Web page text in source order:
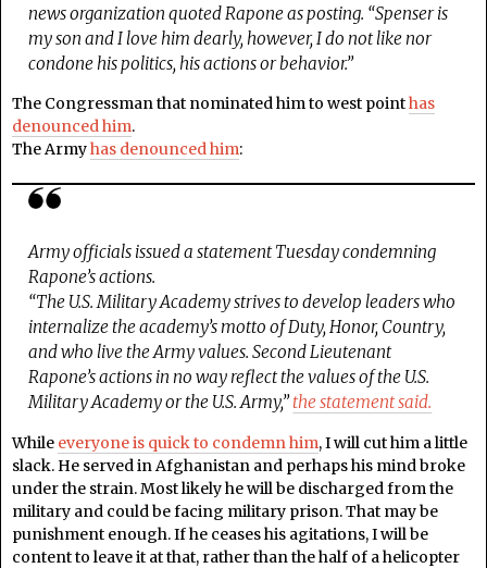
news organization quoted Rapone as posting. “Spenser is
my son and I love him dearly, however, I do not like nor
condone his politics, his actions or behavior.”
The Congressman that nominated him to west pointhas
denounced him.
The Armyhas denounced him:
Army officials issued a statement Tuesday condemning
Rapone’s actions.
“The U.S. Military Academy strives to develop leaders who
internalize the academy’s motto of Duty, Honor, Country,
and who live the Army values. Second Lieutenant
Rapone’s actions in no way reflect the values of the U.S.
Military Academy or the U.S. Army,” the statement said.
While everyone is quick to condemn him, I will cut him a little
slack. He served in Afghanistan and perhaps his mind broke
under the strain. Most likely he will be discharged from the
military and could be facing military prison. That may be
punishment enough. If he ceases his agitations, I will be
content to leave it at that, rather than the half of a helicopter